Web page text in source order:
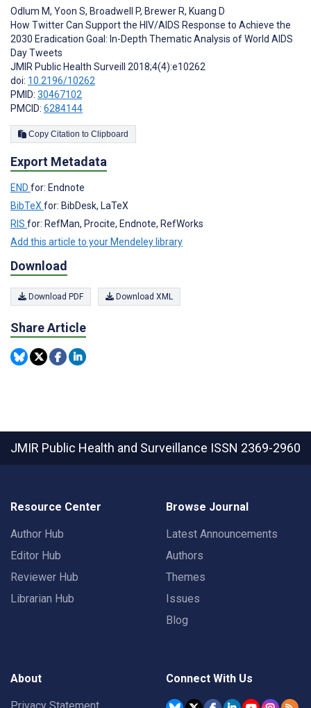
Odlum M, Yoon S, Broadwell P, Brewer R, Kuang D
How Twitter Can Support the HIV/AIDS Response to Achieve the
2030 Eradication Goal: In-Depth Thematic Analysis of World AIDS
Day Tweets
JMIR Public Health Surveill 2018;4(4):e10262
doi: 10.2196/10262
PMID: 30467102
PMCID: 6284144
Copy Citation to Clipboard
Export Metadata
END for: Endnote
BibTeX for: BibDesk, LaTeX
RIS for: RefMan, Procite, Endnote, RefWorks
Add this article to your Mendeley library
Download
Download PDF Download XML
Share Article
JMIR Public Health and Surveillance ISSN 2369-2960
Resource Center
Author Hub
Editor Hub
Reviewer Hub
Librarian Hub
Browse Journal
Latest Announcements
Authors
Themes
Issues
Blog
About Connect With Us